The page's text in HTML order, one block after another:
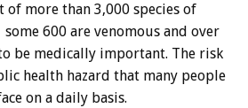
of more than 3,000 species of
600 are venomous and over
be medically important. The risk
health hazard that many people
on a daily basis.